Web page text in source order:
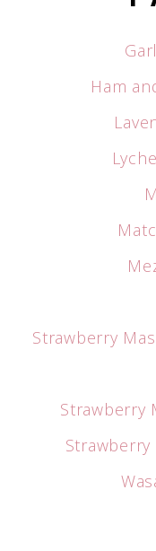
Ham
Strawberry
Strawberry